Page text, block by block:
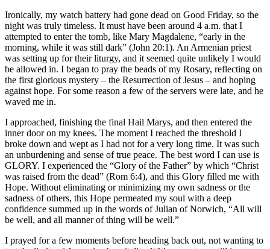
Ironically, my watch battery had gone dead on Good Friday, so the
night was truly timeless. It must have been around 4 a.m. that I
attempted to enter the tomb, like Mary Magdalene, “early in the
morning, while it was still dark” (John 20:1). An Armenian priest
was setting up for their liturgy, and it seemed quite unlikely I would
be allowed in. I began to pray the beads of my Rosary, reflecting on
the first glorious mystery – the Resurrection of Jesus – and hoping
against hope. For some reason a few of the servers were late, and he
waved me in.
I approached, finishing the final Hail Marys, and then entered the
inner door on my knees. The moment I reached the threshold I
broke down and wept as I had not for a very long time. It was such
an unburdening and sense of true peace. The best word I can use is
GLORY. I experienced the “Glory of the Father” by which “Christ
was raised from the dead” (Rom 6:4), and this Glory filled me with
Hope. Without eliminating or minimizing my own sadness or the
sadness of others, this Hope permeated my soul with a deep
confidence summed up in the words of Julian of Norwich, “All will
be well, and all manner of thing will be well.”
I prayed for a few moments before heading back out, not wanting to